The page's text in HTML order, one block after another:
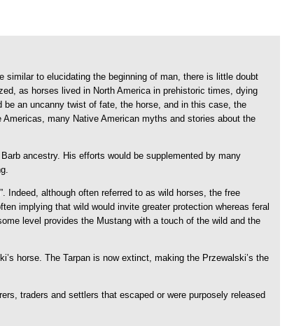
similar to elucidating the beginning of man, there is little doubt
as horses lived in North America in prehistoric times, dying
be an uncanny twist of fate, the horse, and in this case, the
many Native American myths and stories about the
ancestry. His efforts would be supplemented by many
Indeed, although often referred to as wild horses, the free
implying that wild would invite greater protection whereas feral
level provides the Mustang with a touch of the wild and the
horse. The Tarpan is now extinct, making the Przewalski’s the
traders and settlers that escaped or were purposely released